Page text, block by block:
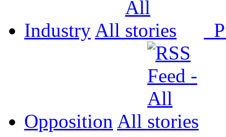
Industry All
Opposition All